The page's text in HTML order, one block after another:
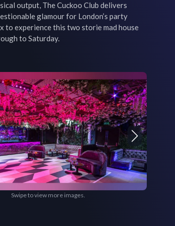
output, The Cuckoo Club delivers
glamour for London’s party
to experience this two storie mad house
to Saturday.
Swipe to view more images.